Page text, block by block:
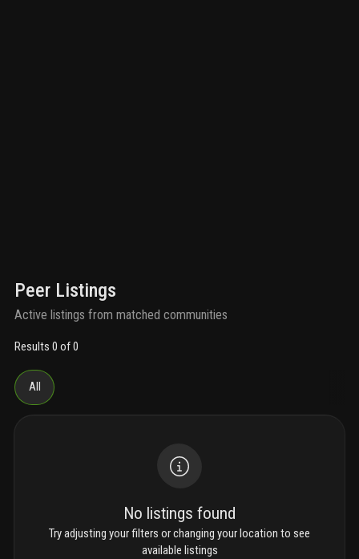
Peer Listings
Active listings from matched communities
Results 0 of 0
All
No listings found
Try adjusting your filters or changing your location to see
available listings